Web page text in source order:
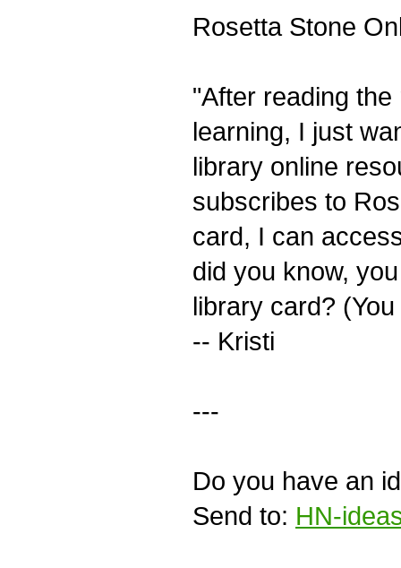
Rosetta Stone
"After reading
learning, I just
library online
subscribes to
card, I can
did you know,
library card?
-- Kristi
---
Do you have an
Send to: HN-